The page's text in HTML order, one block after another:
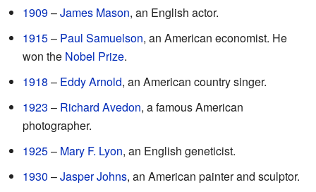
1909–James Mason, an English actor.
1915– Paul Samuelson, an American economist. He
won the Nobel Prize.
1918 – Eddy Arnold, an American country singer.
1923 – Richard Avedon, a famous American
photographer.
1925– Mary F. Lyon, an English geneticist.
1930 –Jasper Johns, an American painter and sculptor.